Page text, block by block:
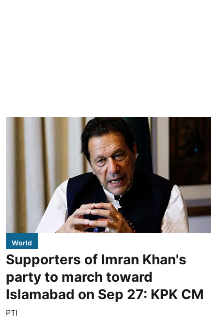
World
Supporters of Imran Khan's
party to march toward
Islamabad on Sep 27: KPK CM
PTI